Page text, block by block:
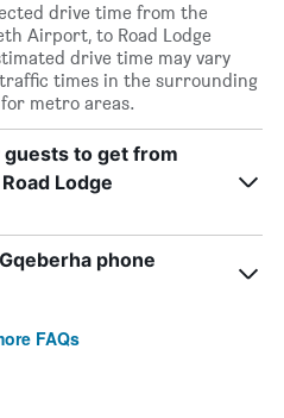
drive time from the
Airport, to Road Lodge
drive time may vary
times in the surrounding
metro areas.
to get from
Lodge
phone
FAQs